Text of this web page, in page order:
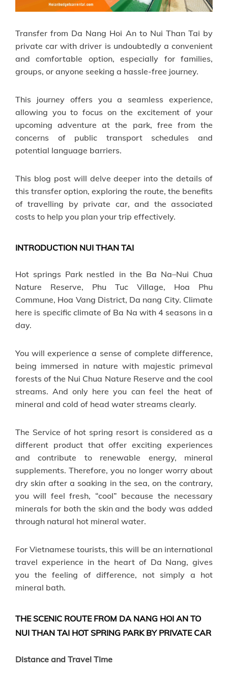
Transfer from Da Nang Hoi An to Nui Than Tai by
private car with driver is undoubtedly a convenient
and comfortable option, especially for families,
groups, or anyone seeking a hassle-free journey.
This journey offers you a seamless experience,
allowing you to focus on the excitement of your
upcoming adventure at the park, free from the
concerns of public transport schedules and
potential language barriers.
This blog post will delve deeper into the details of
this transfer option, exploring the route, the benefits
of travelling by private car, and the associated
costs to help you plan your trip effectively.
INTRODUCTION NUI THAN TAI
Hot springs Park nestled in the Ba Na–Nui Chua
Nature Reserve, Phu Tuc Village, Hoa Phu
Commune, Hoa Vang District, Da nang City. Climate
here is specific climate of Ba Na with 4 seasons in a
day.
You will experience a sense of complete difference,
being immersed in nature with majestic primeval
forests of the Nui Chua Nature Reserve and the cool
streams. And only here you can feel the heat of
mineral and cold of head water streams clearly.
The Service of hot spring resort is considered as a
different product that offer exciting experiences
and contribute to renewable energy, mineral
supplements. Therefore, you no longer worry about
dry skin after a soaking in the sea, on the contrary,
you will feel fresh, “cool” because the necessary
minerals for both the skin and the body was added
through natural hot mineral water.
For Vietnamese tourists, this will be an international
travel experience in the heart of Da Nang, gives
you the feeling of difference, not simply a hot
mineral bath.
THE SCENIC ROUTE FROM DA NANG HOI AN TO
NUI THAN TAI HOT SPRING PARK BY PRIVATE CAR
Distance and Travel Time